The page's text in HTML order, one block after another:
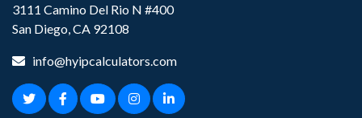
3111 Camino Del Rio N #400
San Diego, CA 92108
info@hyipcalculators.com